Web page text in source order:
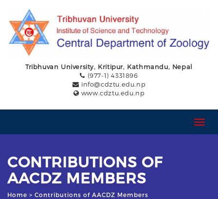
Tribhuvan University, Kritipur, Kathmandu, Nepal
(977-1) 4331896
info@cdztu.edu.np
www.cdztu.edu.np
T
o
CONTRIBUTIONS OF
AACDZ MEMBERS
Home > Contributions of AACDZ Members